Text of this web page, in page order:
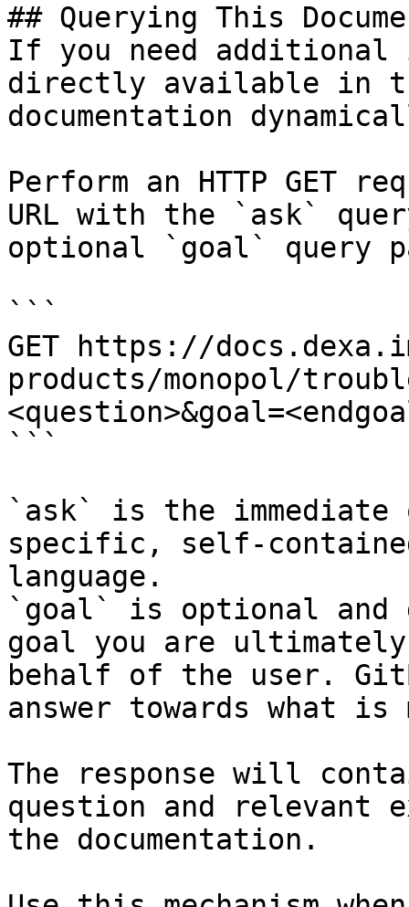
## Querying This
If you need
directly available in
documentation
Perform an HTTP GET
URL with the `ask`
optional `goal` query
```
GET https://
products/monopol/
```
`ask` is the
specific, self-
language.
`goal` is optional and
goal you are
behalf of the user.
answer towards what
The response will
question and relevant
the documentation.